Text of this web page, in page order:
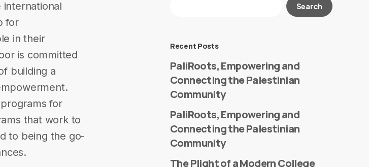
international
for
in their
is committed
building a
for
that work to
to being the go-
Search
Recent Posts
PaliRoots, Empowering and
Connecting the Palestinian
Community
PaliRoots, Empowering and
Connecting the Palestinian
Community
The Plight of a Modern College